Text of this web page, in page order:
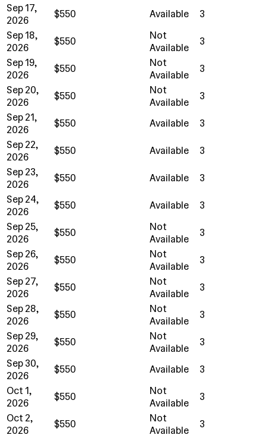
Sep 17,
2026
$550 Available
3
Sep 18,
2026
$550
Not
Available
3
Sep 19,
2026
$550
Not
Available
3
Sep 20,
2026
$550
Not
Available
3
Sep 21,
2026
$550 Available
3
Sep 22,
2026
$550 Available
3
Sep 23,
2026
$550 Available
3
Sep 24,
2026
$550 Available
3
Sep 25,
2026
$550
Not
Available
3
Sep 26,
2026
$550
Not
Available
3
Sep 27,
2026
$550
Not
Available
3
Sep 28,
2026
$550
Not
Available
3
Sep 29,
2026
$550
Not
Available
3
Sep 30,
2026
$550 Available
3
Oct 1,
2026
$550
Not
Available
3
Oct 2,
2026
$550
Not
Available
3